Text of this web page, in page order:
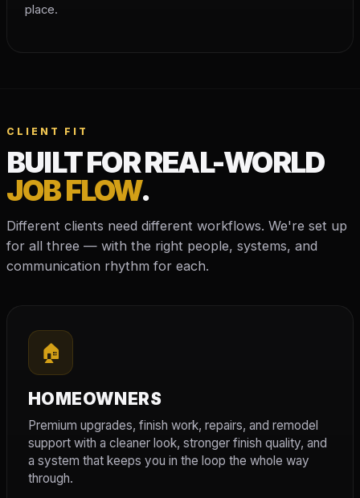
place.
CLIENT FIT
BUILT FOR REAL-WORLD
JOB FLOW.
Different clients need different workflows. We're set up
for all three — with the right people, systems, and
communication rhythm for each.
🏠
HOMEOWNERS
Premium upgrades, finish work, repairs, and remodel
support with a cleaner look, stronger finish quality, and
a system that keeps you in the loop the whole way
through.